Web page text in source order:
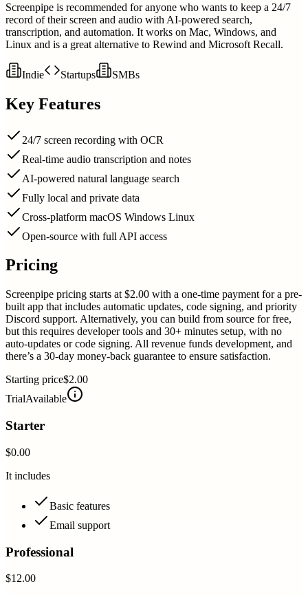
Screenpipe is recommended for anyone who wants to keep a 24/7
record of their screen and audio with AI-powered search,
transcription, and automation. It works on Mac, Windows, and
Linux and is a great alternative to Rewind and Microsoft Recall.
Indie Startups SMBs
Key Features
24/7 screen recording with OCR
Real-time audio transcription and notes
AI-powered natural language search
Fully local and private data
Cross-platform macOS Windows Linux
Open-source with full API access
Pricing
Screenpipe pricing starts at $2.00 with a one-time payment for a pre-
built app that includes automatic updates, code signing, and priority
Discord support. Alternatively, you can build from source for free,
but this requires developer tools and 30+ minutes setup, with no
auto-updates or code signing. All revenue funds development, and
there’s a 30-day money-back guarantee to ensure satisfaction.
Starting price$2.00
TrialAvailable
Starter
$0.00
It includes
Basic features
Email support
Professional
$12.00